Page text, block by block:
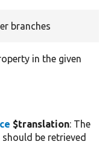
branches
in the given
$translation: The
be retrieved